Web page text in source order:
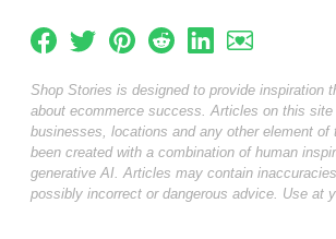
Shop Stories is designed to provide inspiration
about ecommerce success. Articles on this site
businesses, locations and any other element of
been created with a combination of human
generative AI. Articles may contain
possibly incorrect or dangerous advice. Use at